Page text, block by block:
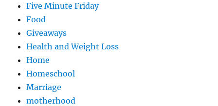
Five Minute Friday
Food
Giveaways
Health and Weight Loss
Home
Homeschool
Marriage
motherhood